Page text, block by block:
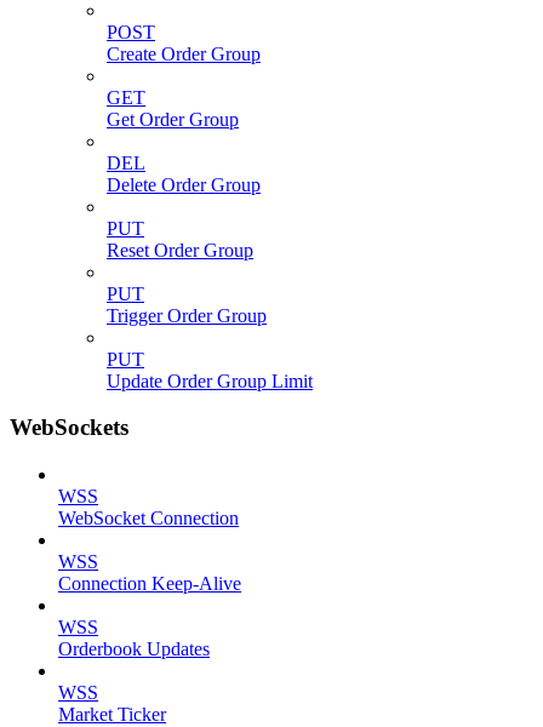
POST
Create Order Group
GET
Get Order Group
DEL
Delete Order Group
PUT
Reset Order Group
PUT
Trigger Order Group
PUT
Update Order Group Limit
WebSockets
WSS
WebSocket Connection
WSS
Connection Keep-Alive
WSS
Orderbook Updates
WSS
Market Ticker